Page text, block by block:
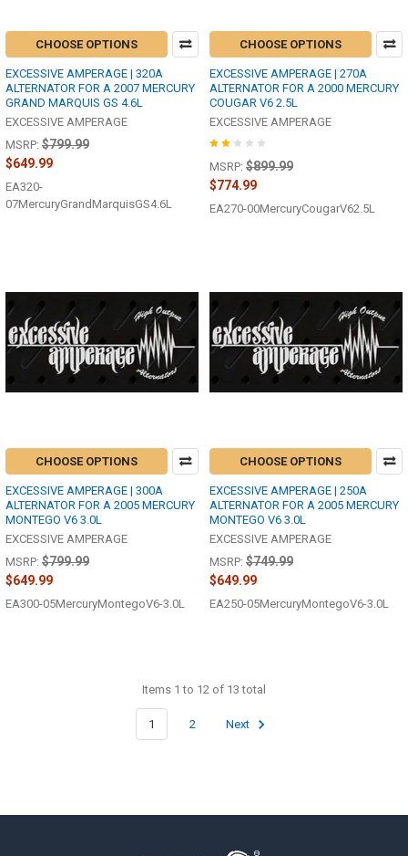
CHOOSE OPTIONS
EXCESSIVE AMPERAGE | 320A
ALTERNATOR FOR A 2007 MERCURY
GRAND MARQUIS GS 4.6L
EXCESSIVE AMPERAGE
MSRP: $799.99
$649.99
EA320-
07MercuryGrandMarquisGS4.6L
CHOOSE OPTIONS
EXCESSIVE AMPERAGE | 270A
ALTERNATOR FOR A 2000 MERCURY
COUGAR V6 2.5L
EXCESSIVE AMPERAGE
MSRP: $899.99
$774.99
EA270-00MercuryCougarV62.5L
CHOOSE OPTIONS
EXCESSIVE AMPERAGE | 300A
ALTERNATOR FOR A 2005 MERCURY
MONTEGO V6 3.0L
EXCESSIVE AMPERAGE
MSRP: $799.99
$649.99
EA300-05MercuryMontegoV6-3.0L
CHOOSE OPTIONS
EXCESSIVE AMPERAGE | 250A
ALTERNATOR FOR A 2005 MERCURY
MONTEGO V6 3.0L
EXCESSIVE AMPERAGE
MSRP: $749.99
$649.99
EA250-05MercuryMontegoV6-3.0L
Items 1 to 12 of 13 total
1 2 Next